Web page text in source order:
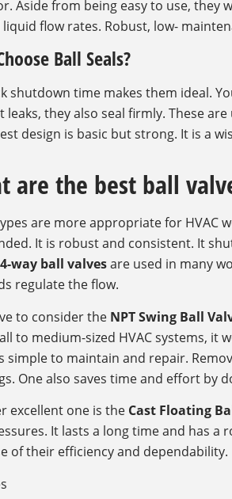
Aside from being easy to use, they
flow rates. Robust, low-
Ball Seals?
shutdown time makes them ideal.
leaks, they also seal firmly. These
design is basic but strong. It is a
are the best ball
are more appropriate for HVAC
It is robust and consistent. It
way ball valvesare used in many
regulate the flow.
to consider the NPT Swing Ball
to medium-sized HVAC systems, it
simple to maintain and repair.
One also saves time and effort by
excellent one is the Cast Floating
It lasts a long time and has a
of their efficiency and dependability.